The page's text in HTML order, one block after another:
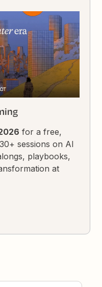
for a free,
sessions on AI
playbooks,
at